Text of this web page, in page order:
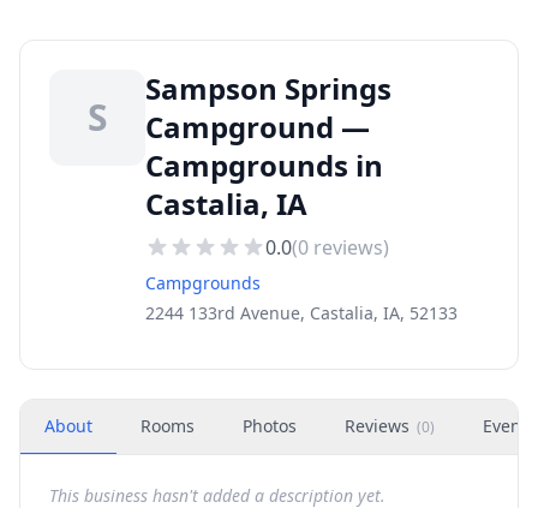
S
Sampson Springs
Campground —
Campgrounds in
Castalia, IA
0.0(0 reviews)
Campgrounds
2244 133rd Avenue, Castalia, IA, 52133
About Rooms Photos Reviews (0) Events
This business hasn't added a description yet.